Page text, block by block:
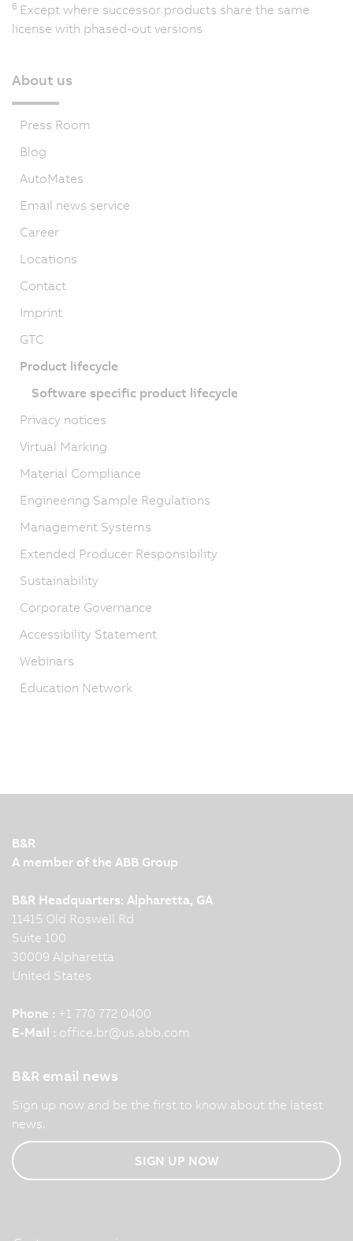
6 Except where successor products share the same
license with phased-out versions
About us
Press Room
Blog
AutoMates
Email news service
Career
Locations
Contact
Imprint
GTC
Product lifecycle
Software specific product lifecycle
Privacy notices
Virtual Marking
Material Compliance
Engineering Sample Regulations
Management Systems
Extended Producer Responsibility
Sustainability
Corporate Governance
Accessibility Statement
Webinars
Education Network
B&R
A member of the ABB Group
B&R Headquarters: Alpharetta, GA
11415 Old Roswell Rd
Suite 100
30009 Alpharetta
United States
Phone : +1 770 772 0400
E-Mail : office.br@us.abb.com
B&R email news
Sign up now and be the first to know about the latest
news.
SIGN UP NOW